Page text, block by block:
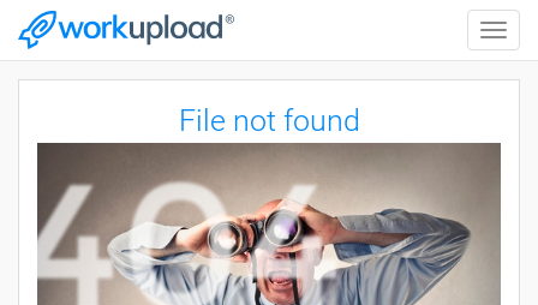
Toggle
File not found